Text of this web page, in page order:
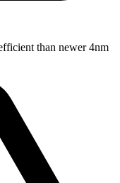
than newer 4nm